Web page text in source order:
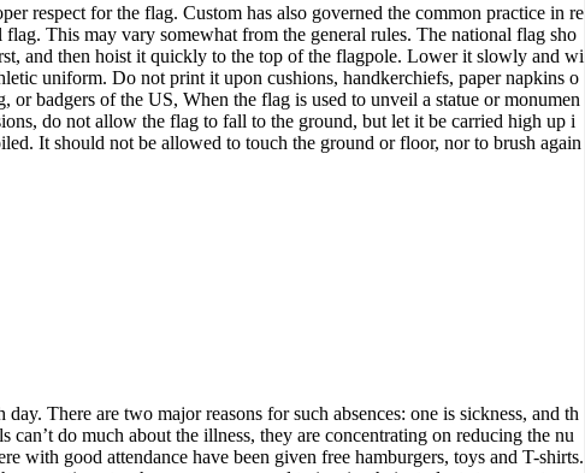
for the flag. Custom has also governed the common practice in re
This may vary somewhat from the general rules. The national flag sho
and then hoist it quickly to the top of the flagpole. Lower it slowly and wi
uniform. Do not print it upon cushions, handkerchiefs, paper napkins o
badgers of the US, When the flag is used to unveil a statue or monumen
do not allow the flag to fall to the ground, but let it be carried high up i
It should not be allowed to touch the ground or floor, nor to brush again
There are two major reasons for such absences: one is sickness, and th
do much about the illness, they are concentrating on reducing the nu
with good attendance have been given free hamburgers, toys and T-shirts.